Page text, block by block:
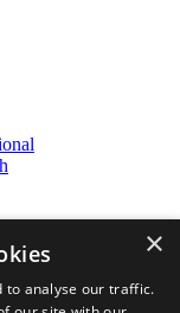
×
to analyse our traffic.